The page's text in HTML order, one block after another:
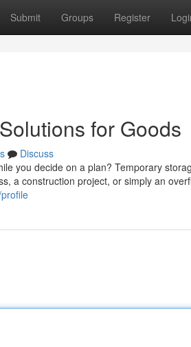
Submit Groups Register
for Goods
Discuss
you decide on a plan? Temporary
a construction project, or simply an